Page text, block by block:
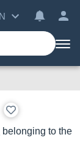
belonging to the